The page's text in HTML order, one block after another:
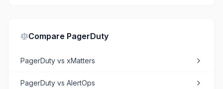
Compare PagerDuty
PagerDuty vs xMatters
PagerDuty vs AlertOps